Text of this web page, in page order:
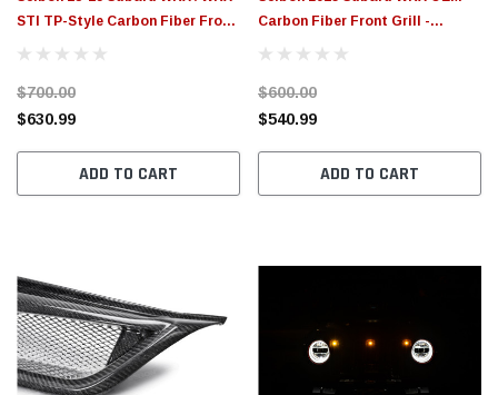
STI TP-Style Carbon Fiber Front
Grill - FG18SBIMP
$700.00
$630.99
ADD TO CART
Carbon Fiber Front Grill -
FG15SBIMP
$600.00
$540.99
ADD TO CART